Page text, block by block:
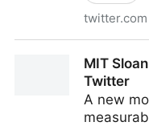
twitter.com
MIT
Twitter
A new